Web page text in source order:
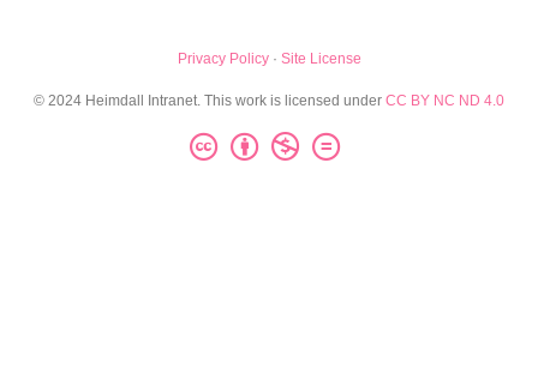
Privacy Policy· Site License
© 2024 Heimdall Intranet. This work is licensed under CC BY NC ND 4.0